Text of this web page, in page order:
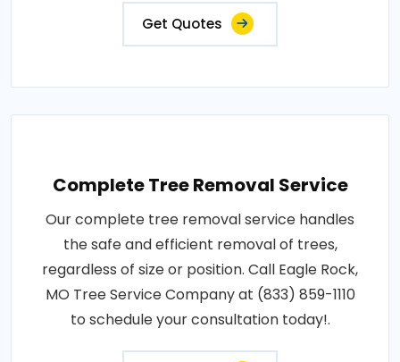
Get Quotes
Complete Tree Removal Service
Our complete tree removal service handles
the safe and efficient removal of trees,
regardless of size or position. Call Eagle Rock,
MO Tree Service Company at (833) 859-1110
to schedule your consultation today!.